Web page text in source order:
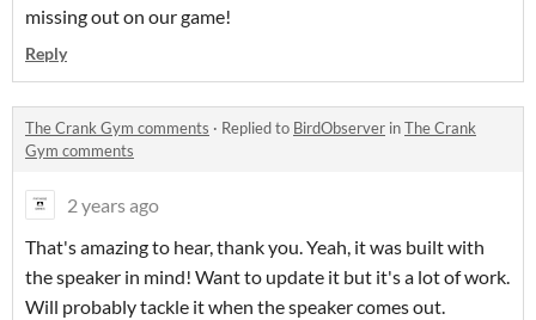
missing out on our game!
Reply
The Crank Gym comments · Replied to BirdObserver inThe Crank
Gym comments
2 years ago
That's amazing to hear, thank you. Yeah, it was built with
the speaker in mind! Want to update it but it's a lot of work.
Will probably tackle it when the speaker comes out.